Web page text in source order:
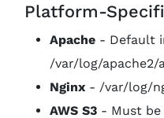
Platform-
Apache - Default
/var/log/apache2/
Nginx - /var/log/
AWS S3 - Must be